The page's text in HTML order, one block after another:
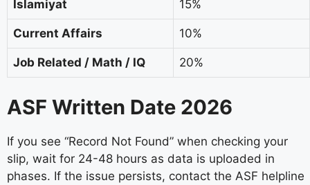
Islamiyat 15%
Current Affairs 10%
Job Related / Math / IQ 20%
ASF Written Date 2026
If you see “Record Not Found” when checking your
slip, wait for 24-48 hours as data is uploaded in
phases. If the issue persists, contact the ASF helpline